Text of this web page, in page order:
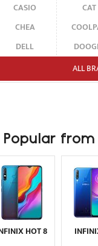
CASIO
CAT
CHEA
DELL
FAIRPHONE
FUJITSU
HP
HTC
I-MATE
INFINIX
INTEX
ITEL
KARBONN
ALL
Popular
HOT 8